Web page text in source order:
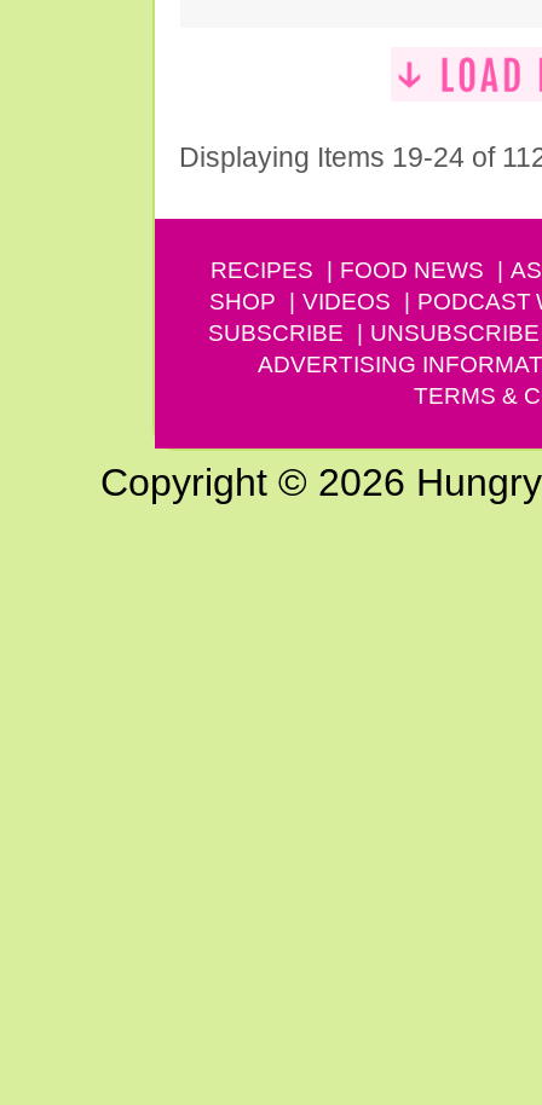
Displaying Items 19-24 of
RECIPES FOOD NEWS
SHOP
VIDEOS PODCAST
SUBSCRIBE
UNSUBSCRIBE
ADVERTISING
TERMS &
Copyright © 2026